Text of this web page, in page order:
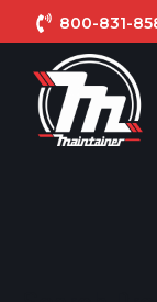
800-831-